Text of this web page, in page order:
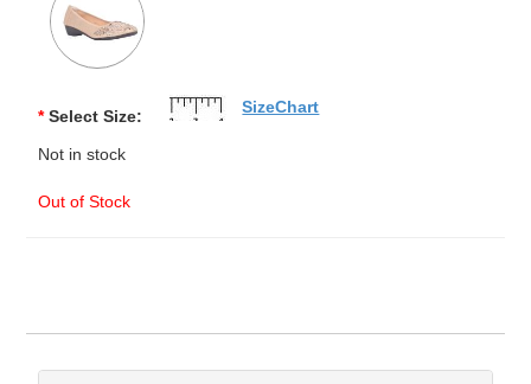
* Select Size:
Not in stock
Out of Stock
SizeChart